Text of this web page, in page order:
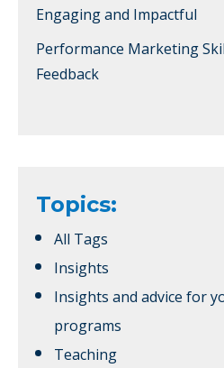
Engaging and Impactful
Performance Marketing
Feedback
Topics:
All Tags
Insights
Insights and advice for
programs
Teaching